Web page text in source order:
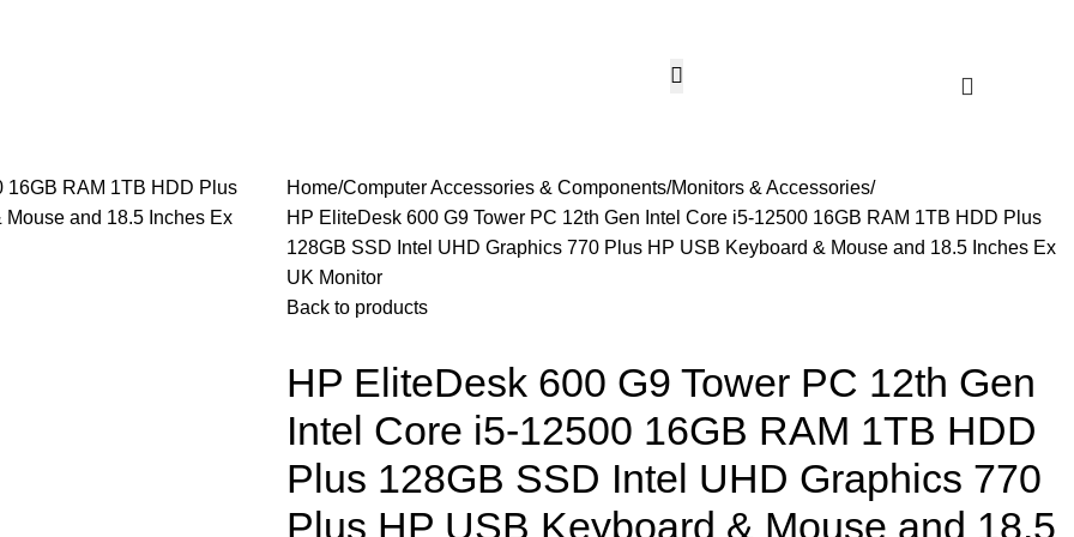
Home Computer Accessories & Components Monitors & Accessories
HP EliteDesk 600 G9 Tower PC 12th Gen Intel Core i5-12500 16GB RAM 1TB HDD Plus
128GB SSD Intel UHD Graphics 770 Plus HP USB Keyboard & Mouse and 18.5 Inches Ex
UK Monitor
Back to products
HP EliteDesk 600 G9 Tower PC 12th Gen
Intel Core i5-12500 16GB RAM 1TB HDD
Plus 128GB SSD Intel UHD Graphics 770
Plus HP USB Keyboard & Mouse and 18.5